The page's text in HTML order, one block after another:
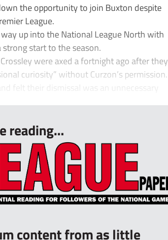
the opportunity to join Buxton despite
League.
up into the National League North with
start to the season.
were axed a fortnight ago after they
curiosity” without Curzon’s permission.
felt their dismissal was an unnecessary
reading...
content from as little